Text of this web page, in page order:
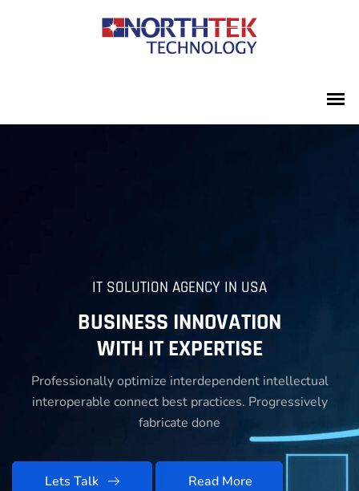
IT SOLUTION AGENCY IN USA
BUSINESS INNOVATION
WITH IT EXPERTISE
Professionally optimize interdependent intellectual
interoperable connect best practices. Progressively
fabricate done
Lets Talk Read More